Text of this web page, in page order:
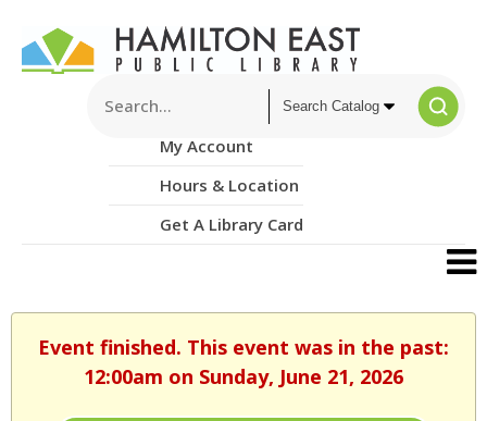
My Account
Hours & Location
Get A Library Card
Event finished. This event was in the past:
12:00am on Sunday, June 21, 2026